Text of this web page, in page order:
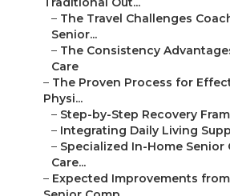
– The Travel Challenges
Senior...
– The Consistency
Care
– The Proven Process for
Physi...
– Step-by-Step Recovery
– Integrating Daily Living
– Specialized In-Home
Care...
– Expected Improvements